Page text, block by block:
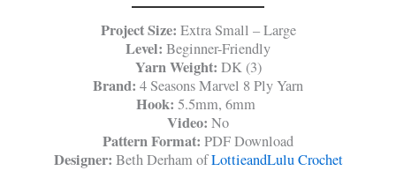
Project Size: Extra Small – Large
Level: Beginner-Friendly
Yarn Weight: DK (3)
Brand: 4 Seasons Marvel 8 Ply Yarn
Hook: 5.5mm, 6mm
Video: No
Pattern Format: PDF Download
Designer: Beth Derham ofLottieandLulu Crochet